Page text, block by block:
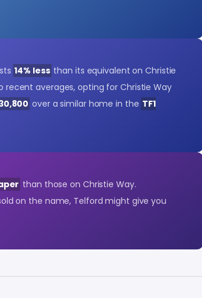
14% less than its equivalent on Christie
recent averages, opting for Christie Way
over a similar home in the TF1
than those on Christie Way.
on the name, Telford might give you